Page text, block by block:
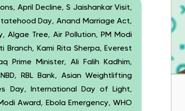
April Decline, S Jaishankar Visit,
Day, Anand Marriage Act,
Algae Tree, Air Pollution, PM Modi
Branch, Kami Rita Sherpa, Everest
Prime Minister, Ali Falih Kadhim,
RBL Bank, Asian Weightlifting
Day, International Day of Light,
Award, Ebola Emergency, WHO